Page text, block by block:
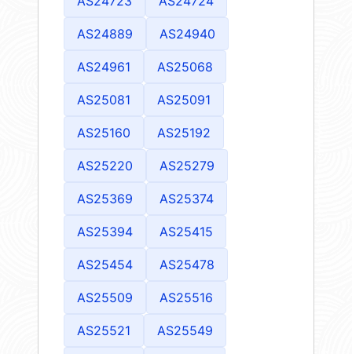
AS24889 AS24940
AS24961 AS25068
AS25081 AS25091
AS25160 AS25192
AS25220 AS25279
AS25369 AS25374
AS25394 AS25415
AS25454 AS25478
AS25509 AS25516
AS25521 AS25549